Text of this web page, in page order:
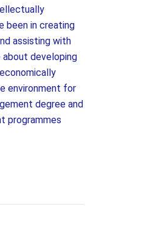
been in creating
assisting with
about developing
environment for
degree and
programmes